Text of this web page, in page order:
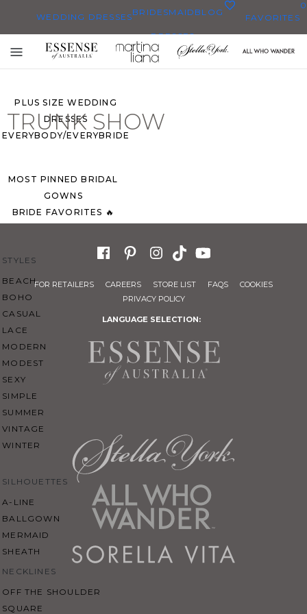
WEDDING DRESSES
ALL WEDDING DRESSES
SHOP THEM ALL
PLUS SIZE WEDDING
DRESSES
EVERYBODY/EVERYBRIDE
MOST PINNED BRIDAL
GOWNS
BRIDE FAVORITES 🔥
STYLES
BEACH
BOHO
CASUAL
LACE
MODERN
MODEST
SEXY
SIMPLE
SUMMER
VINTAGE
WINTER
SILHOUETTES
A-LINE
BALLGOWN
MERMAID
SHEATH
NECKLINES
OFF THE SHOULDER
SQUARE
BRIDESMAID
DRESSES
BLOG FAVORITES
0
Toggle
mobile
TRUNK SHOW
FOR RETAILERS CAREERS STORE LIST FAQS
COOKIES
PRIVACY POLICY
LANGUAGE SELECTION: